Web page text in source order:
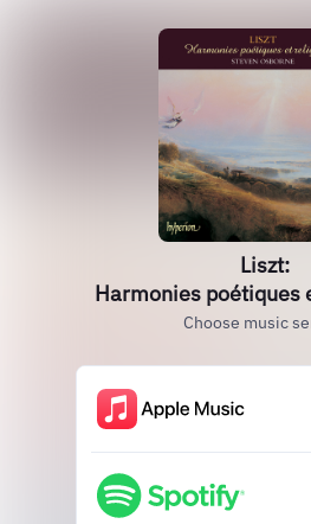
Liszt:
Harmonies poétiques
Choose music